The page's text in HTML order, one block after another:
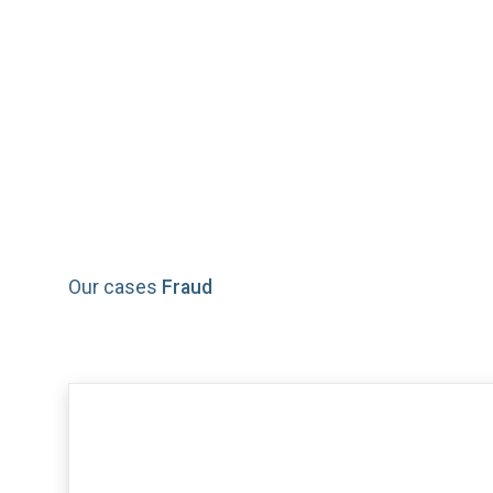
Our cases Fraud